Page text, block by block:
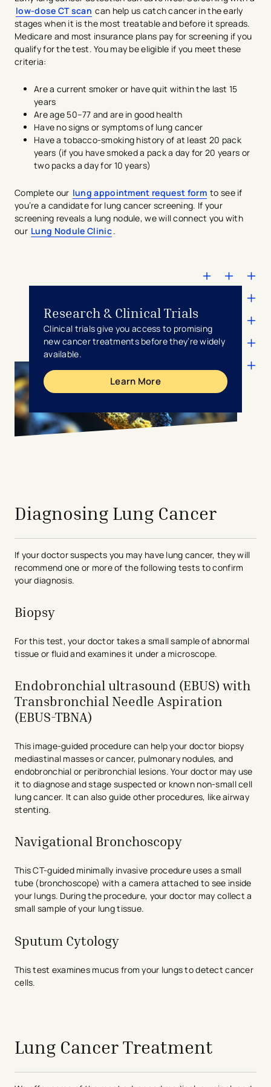
low-dose CT scan can help us catch cancer in the early
stages when it is the most treatable and before it spreads.
Medicare and most insurance plans pay for screening if you
qualify for the test. You may be eligible if you meet these
criteria:
Are a current smoker or have quit within the last 15
years
Are age 50–77 and are in good health
Have no signs or symptoms of lung cancer
Have a tobacco-smoking history of at least 20 pack
years (if you have smoked a pack a day for 20 years or
two packs a day for 10 years)
Complete our lung appointment request form to see if
you’re a candidate for lung cancer screening. If your
screening reveals a lung nodule, we will connect you with
our Lung Nodule Clinic.
Research & Clinical Trials
Clinical trials give you access to promising
new cancer treatments before they’re widely
available.
Learn More
Diagnosing Lung Cancer
If your doctor suspects you may have lung cancer, they will
recommend one or more of the following tests to confirm
your diagnosis.
Biopsy
For this test, your doctor takes a small sample of abnormal
tissue or fluid and examines it under a microscope.
Endobronchial ultrasound (EBUS) with
Transbronchial Needle Aspiration
(EBUS-TBNA)
This image-guided procedure can help your doctor biopsy
mediastinal masses or cancer, pulmonary nodules, and
endobronchial or peribronchial lesions. Your doctor may use
it to diagnose and stage suspected or known non-small cell
lung cancer. It can also guide other procedures, like airway
stenting.
Navigational Bronchoscopy
This CT-guided minimally invasive procedure uses a small
tube (bronchoscope) with a camera attached to see inside
your lungs. During the procedure, your doctor may collect a
small sample of your lung tissue.
Sputum Cytology
This test examines mucus from your lungs to detect cancer
cells.
Lung Cancer Treatment